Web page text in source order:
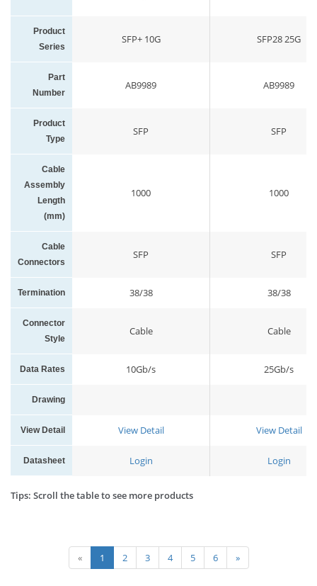
Product
Series
SFP+ 10G SFP28 25G
Part
Number
AB9989 AB9989
Product
Type
SFP SFP
Cable
Assembly
Length
(mm)
1000 1000
Cable
Connectors
SFP SFP
Termination 38/38 38/38
Connector
Style
Cable Cable
Data Rates 10Gb/s 25Gb/s
Drawing
View Detail View Detail View Detail
Datasheet Login Login
Tips: Scroll the table to see more products
« 1 2 3 4 5 6 »